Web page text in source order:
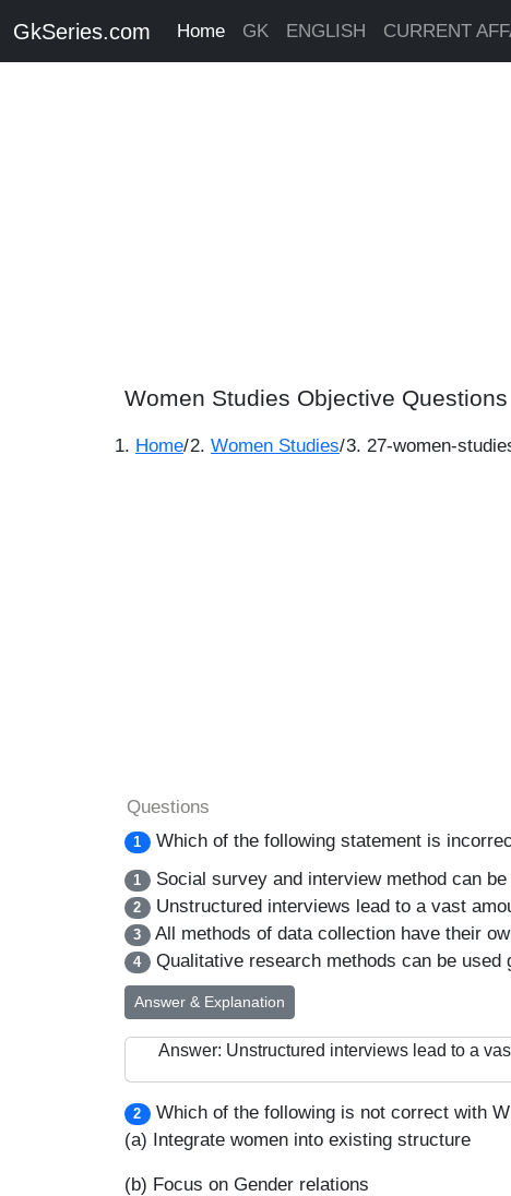
GkSeries.com Home GK ENGLISH CURRENT
Women Studies Objective
Home/ Women Studies/ 27-women-
Questions
1 Which of the following statement is
1 Social survey and interview method can
2 Unstructured interviews lead to a vast
3 All methods of data collection have their
4 Qualitative research methods can be used
Answer & Explanation
Answer: Unstructured interviews lead to a
2
Which of the following is not correct with
(a) Integrate women into existing structure
(b) Focus on Gender relations